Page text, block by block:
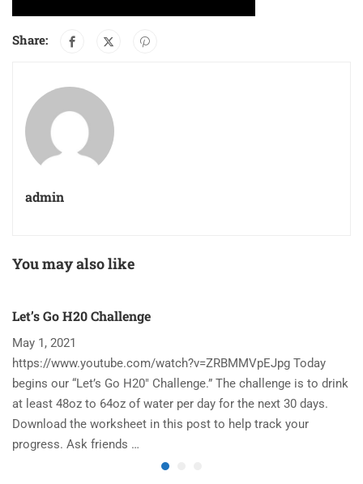
Share:
admin
You may also like
Let’s Go H20 Challenge
May 1, 2021
https://www.youtube.com/watch?v=ZRBMMVpEJpg Today
begins our “Let’s Go H20″ Challenge.” The challenge is to drink
at least 48oz to 64oz of water per day for the next 30 days.
Download the worksheet in this post to help track your
progress. Ask friends …